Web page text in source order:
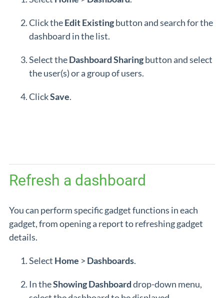
Click theEditExistingbutton and search for the
dashboard in the list.
Select theDashboardSharingbutton and select
the user(s) or a group of users.
ClickSave.
Refresh a dashboard
You can perform specific gadget functions in each
gadget, from opening a report to refreshing gadget
details.
Select Home > Dashboards.
In theShowingDashboarddrop-down menu,